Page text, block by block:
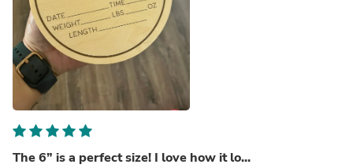
The 6” is a perfect size! I love how it lo...